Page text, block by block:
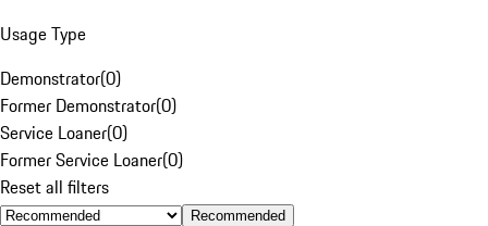
Usage Type
Demonstrator(0)
Former Demonstrator(0)
Service Loaner(0)
Former Service Loaner(0)
Reset all filters
Recommended